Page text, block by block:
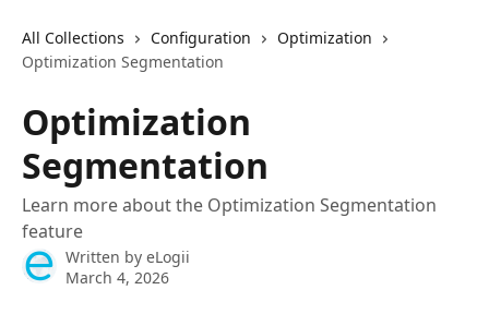
All Collections Configuration
Optimization
Optimization Segmentation
Optimization
Segmentation
Learn more about the Optimization Segmentation
feature
Written by eLogii
March 4, 2026